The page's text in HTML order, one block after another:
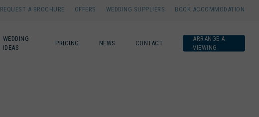
REQUEST A BROCHURE OFFERS WEDDING SUPPLIERS BOOK ACCOMMODATION
WEDDING
IDEAS
PRICING NEWS CONTACT
ARRANGE A
VIEWING